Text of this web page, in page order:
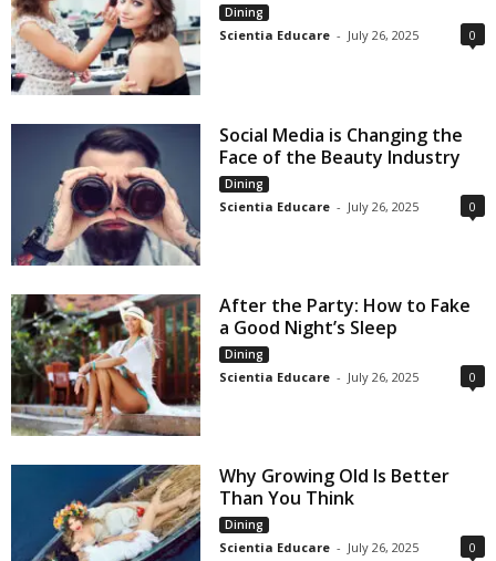
Dining
Scientia Educare - July 26, 2025 0
Social Media is Changing the
Face of the Beauty Industry
Dining
Scientia Educare - July 26, 2025 0
After the Party: How to Fake
a Good Night’s Sleep
Dining
Scientia Educare - July 26, 2025 0
Why Growing Old Is Better
Than You Think
Dining
Scientia Educare - July 26, 2025 0